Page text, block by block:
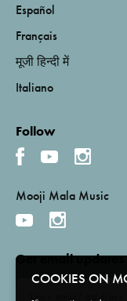
COOKIES ON
Español
Français
मूजी हिन्दी में
Italiano
Follow
Mooji Mala Music
Get email updates